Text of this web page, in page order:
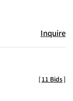
Inquire
[11 Bids]